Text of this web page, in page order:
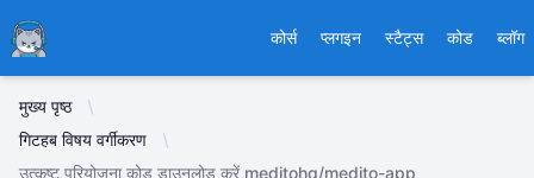
Ducafecat कोर्स प्लगइन स्टैट्स कोड ब्लॉग
मुख्य पृष्ठ
गिटहब विषय वर्गीकरण
उत्कृष्ट परियोजना कोड डाउनलोड करें meditohq/medito-app